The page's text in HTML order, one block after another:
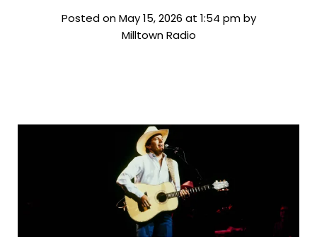
Posted on May 15, 2026 at 1:54 pm by
Milltown Radio